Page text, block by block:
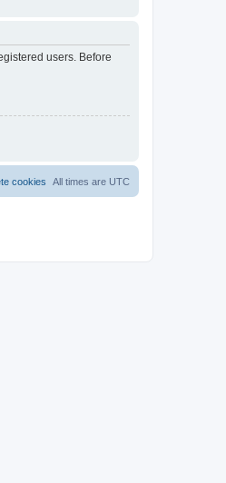
users. Before
All times are UTC
cookies